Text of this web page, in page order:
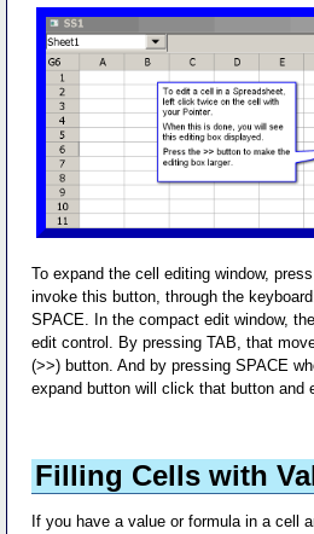
To expand the cell editing window,
invoke this button, through the
SPACE. In the compact edit window,
edit control. By pressing TAB, that
(>>) button. And by pressing SPACE
expand button will click that button and
Filling Cells with
If you have a value or formula in a cell